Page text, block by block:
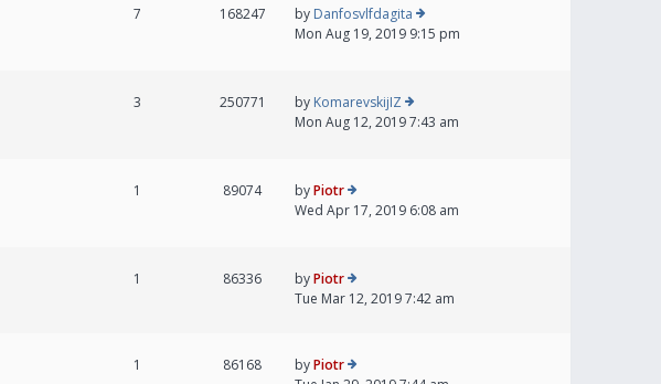
7 168247 by Danfosvlfdagita
Mon Aug 19, 2019 9:15 pm
3 250771 by KomarevskijIZ
Mon Aug 12, 2019 7:43 am
1 89074 byPiotr
Wed Apr 17, 2019 6:08 am
1 86336 byPiotr
Tue Mar 12, 2019 7:42 am
1 86168 byPiotr